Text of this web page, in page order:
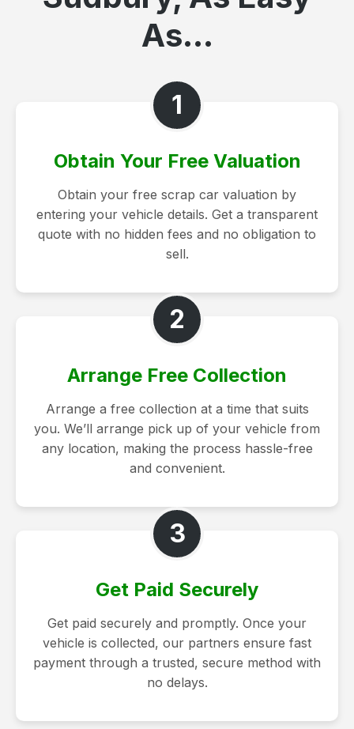
As...
1
Obtain Your Free Valuation
Obtain your free scrap car valuation by
entering your vehicle details. Get a transparent
quote with no hidden fees and no obligation to
sell.
2
Arrange Free Collection
Arrange a free collection at a time that suits
you. We’ll arrange pick up of your vehicle from
any location, making the process hassle-free
and convenient.
3
Get Paid Securely
Get paid securely and promptly. Once your
vehicle is collected, our partners ensure fast
payment through a trusted, secure method with
no delays.